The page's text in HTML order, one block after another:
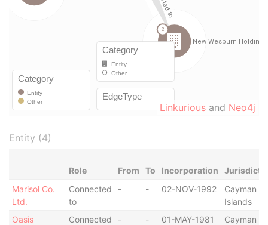
Linkurious and Neo4j
Entity (4)
Role From To Incorporation
Marisol Co.
Ltd.
Connected
to
- - 02-NOV-1992
Cayman
Islands
Oasis
Connected
- - 01-MAY-1981
Cayman